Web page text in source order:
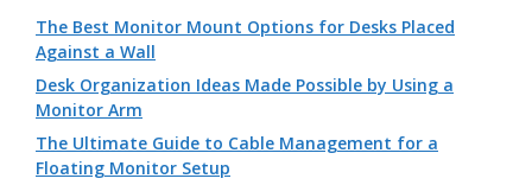
The Best Monitor Mount Options for Desks Placed
Against a Wall
Desk Organization Ideas Made Possible by Using a
Monitor Arm
The Ultimate Guide to Cable Management for a
Floating Monitor Setup